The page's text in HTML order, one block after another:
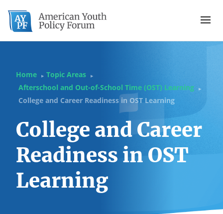
Home ▶ Topic Areas ▶
Afterschool and Out-of-School Time (OST) Learning ▶
College and Career Readiness in OST Learning
College and Career
Readiness in OST
Learning